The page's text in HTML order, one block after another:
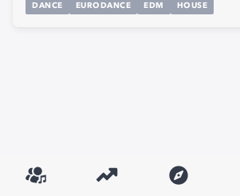
DANCE EURODANCE EDM HOUSE